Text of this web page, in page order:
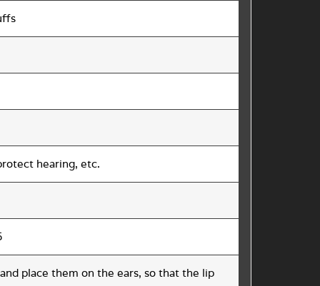
hearing, etc.
place them on the ears, so that the lip